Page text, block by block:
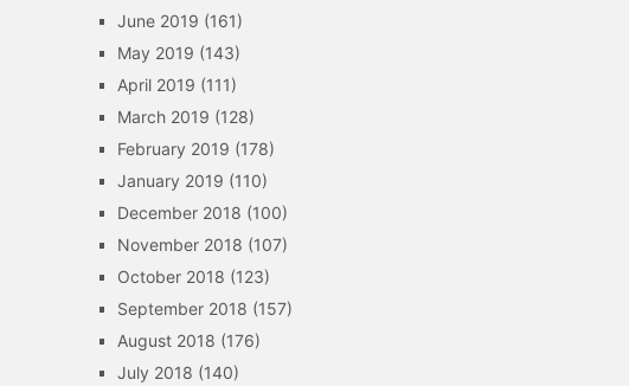
June 2019 (161)
May 2019 (143)
April 2019 (111)
March 2019 (128)
February 2019 (178)
January 2019 (110)
December 2018 (100)
November 2018 (107)
October 2018 (123)
September 2018 (157)
August 2018 (176)
July 2018 (140)